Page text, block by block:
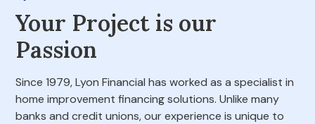
Your Project is our
Passion
Since 1979, Lyon Financial has worked as a specialist in
home improvement financing solutions. Unlike many
banks and credit unions, our experience is unique to